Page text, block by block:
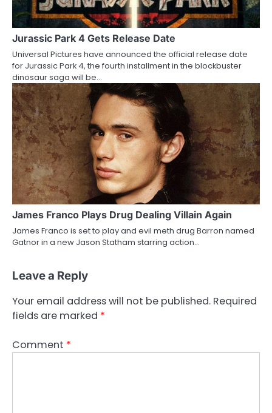
Jurassic Park 4 Gets Release Date
Universal Pictures have announced the official release date
for Jurassic Park 4, the fourth installment in the blockbuster
dinosaur saga will be…
James Franco Plays Drug Dealing Villain Again
James Franco is set to play and evil meth drug Barron named
Gatnor in a new Jason Statham starring action…
Leave a Reply
Your email address will not be published. Required
fields are marked *
Comment *